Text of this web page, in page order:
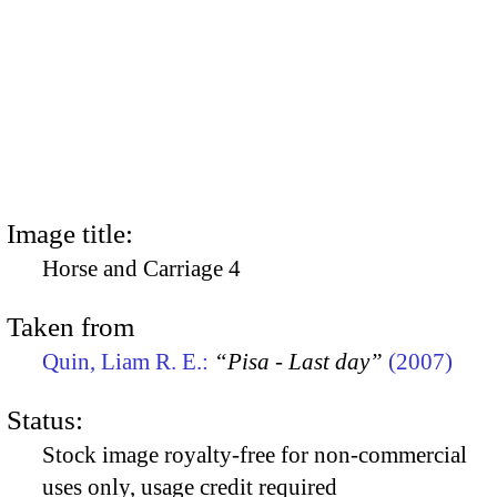
Image title:
Horse and Carriage 4
Taken from
Quin, Liam R. E.: “Pisa - Last day” (2007)
Status:
Stock image royalty-free for non-commercial
uses only, usage credit required